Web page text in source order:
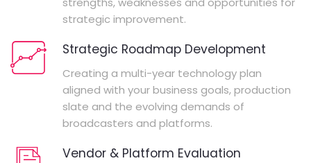
strategic improvement.
Strategic Roadmap Development
Creating a multi-year technology plan
aligned with your business goals, production
slate and the evolving demands of
broadcasters and platforms.
Vendor & Platform Evaluation